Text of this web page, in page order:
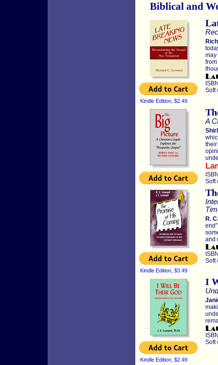
Biblical and
Kindle Edition, $2.49
may
Soft
A
Soft
Kindle Edition, $3.49
R.
and
Soft
Kindle Edition, $2.49
I
Soft